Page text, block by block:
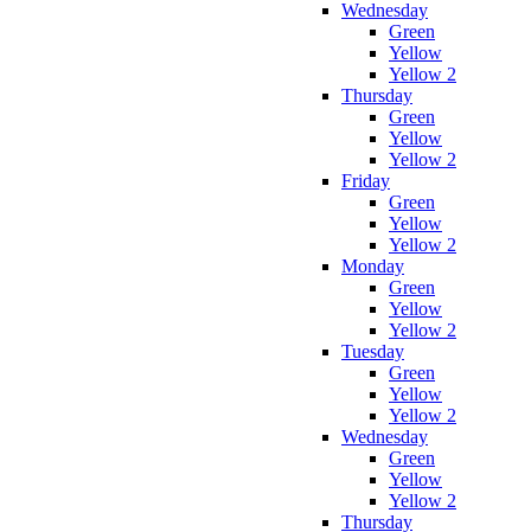
Wednesday
Green
Yellow
Yellow 2
Thursday
Green
Yellow
Yellow 2
Friday
Green
Yellow
Yellow 2
Monday
Green
Yellow
Yellow 2
Tuesday
Green
Yellow
Yellow 2
Wednesday
Green
Yellow
Yellow 2
Thursday